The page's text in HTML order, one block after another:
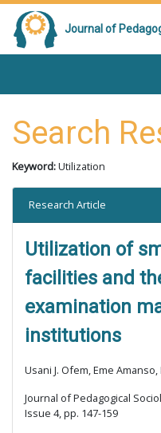
Journal of
Search
Keyword:Utilization
Research Article
Utilization of
facilities and
examination
institutions
Usani J. Ofem, Eme
Journal of Pedagogical
Issue 4, pp. 147-159